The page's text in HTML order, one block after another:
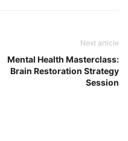
Next article
Mental Health Masterclass:
Brain Restoration Strategy
Session